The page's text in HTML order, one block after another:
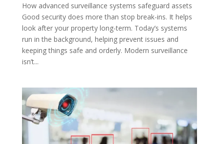
How advanced surveillance systems safeguard assets
Good security does more than stop break-ins. It helps
look after your property long-term. Today’s systems
run in the background, helping prevent issues and
keeping things safe and orderly. Modern surveillance
isn’t...